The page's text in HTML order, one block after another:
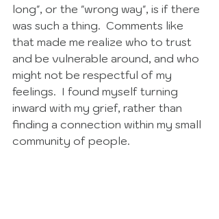
long", or the "wrong way", is if there
was such a thing.  Comments like
that made me realize who to trust
and be vulnerable around, and who
might not be respectful of my
feelings.  I found myself turning
inward with my grief, rather than
finding a connection within my small
community of people.